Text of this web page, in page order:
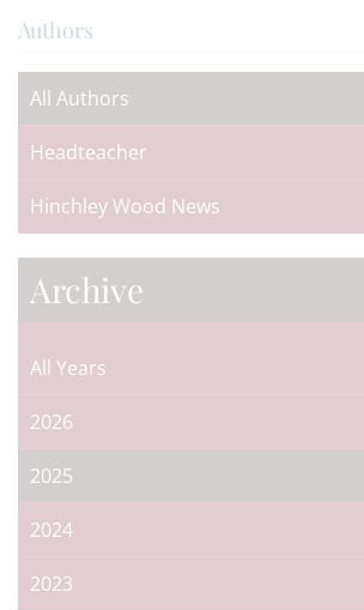
Authors
All Authors
Headteacher
Hinchley Wood News
Archive
All Years
2026
2025
2024
2023